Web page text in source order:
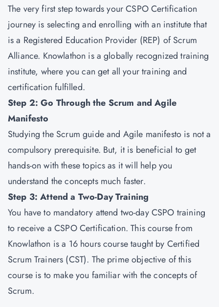
The very first step towards your CSPO Certification
journey is selecting and enrolling with an institute that
is a Registered Education Provider (REP) of Scrum
Alliance. Knowlathon is a globally recognized training
institute, where you can get all your training and
certification fulfilled.
Step 2: Go Through the Scrum and Agile
Manifesto
Studying the Scrum guide and Agile manifesto is not a
compulsory prerequisite. But, it is beneficial to get
hands-on with these topics as it will help you
understand the concepts much faster.
Step 3: Attend a Two-Day Training
You have to mandatory attend two-day CSPO training
to receive a CSPO Certification. This course from
Knowlathon is a 16 hours course taught by Certified
Scrum Trainers (CST). The prime objective of this
course is to make you familiar with the concepts of
Scrum.